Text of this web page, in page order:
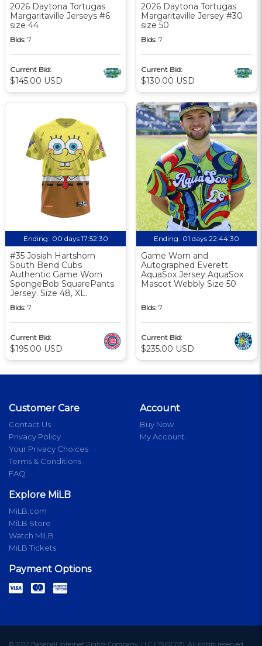
2026 Daytona Tortugas
Margaritaville Jerseys #6
size 44
Bids: 7
Current Bid:
$145.00 USD
2026 Daytona Tortugas
Margaritaville Jersey #30
size 50
Bids: 7
Current Bid:
$130.00 USD
Ending: 00 days 17:52:30
#35 Josiah Hartshorn
South Bend Cubs
Authentic Game Worn
SpongeBob SquarePants
Jersey. Size 48, XL.
Bids: 7
Current Bid:
$195.00 USD
Ending: 01 days 22:44:30
Game Worn and
Autographed Everett
AquaSox Jersey AquaSox
Mascot Webbly Size 50
Bids: 7
Current Bid:
$235.00 USD
Customer Care
Contact Us
Privacy Policy
Your Privacy Choices
Terms & Conditions
FAQ
Account
Buy Now
My Account
Explore MiLB
MiLB.com
MiLB Store
Watch MiLB
MiLB Tickets
Payment Options
© 2022 Baseball Internet Rights Company, LLC ("BIRCO"). All rights reserved.